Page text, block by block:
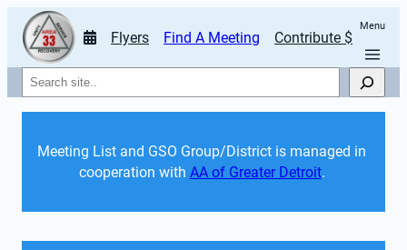
Flyers Find A Meeting Contribute $
Menu
Search
Meeting List and GSO Group/District is managed in
cooperation with AA of Greater Detroit.